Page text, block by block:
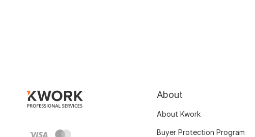
About
About Kwork
Buyer Protection Program